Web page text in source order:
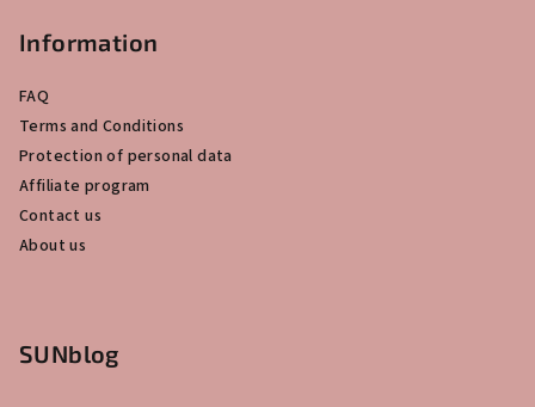
Information
FAQ
Terms and Conditions
Protection of personal data
Affiliate program
Contact us
About us
SUNblog